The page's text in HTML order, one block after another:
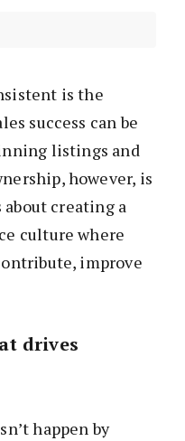
is the
success can be
listings and
however, is
creating a
culture where
improve
drives
happen by